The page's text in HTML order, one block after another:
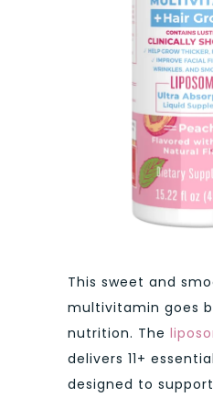
This sweet and
multivitamin goes
nutrition. The
delivers 11+
designed to support